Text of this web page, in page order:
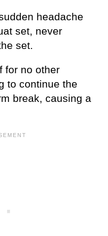
headache
set, never
set.
for no other
to continue the
break, causing a